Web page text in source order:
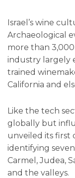
Israel’s wine
Archaeological
more than
industry largely
trained
California and
Like the tech
globally but
unveiled its first
identifying
Carmel, Judea,
and the valleys.